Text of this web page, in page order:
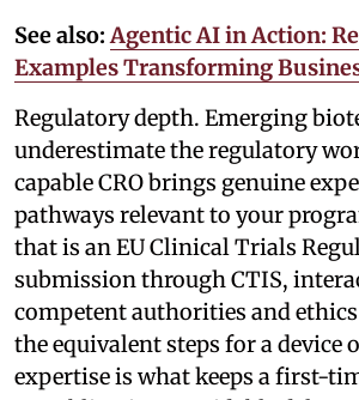
See also: Agentic AI in Action:
Examples Transforming
Regulatory depth. Emerging
underestimate the regulatory
capable CRO brings genuine
pathways relevant to your
that is an EU Clinical Trials
submission through CTIS,
competent authorities and
the equivalent steps for a device
expertise is what keeps a first-